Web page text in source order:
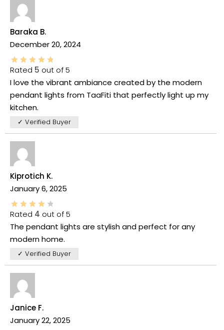
Baraka B.
December 20, 2024
Rated 5 out of 5
I love the vibrant ambiance created by the modern
pendant lights from TaaFiti that perfectly light up my
kitchen.
✓ Verified Buyer
Kiprotich K.
January 6, 2025
Rated 4 out of 5
The pendant lights are stylish and perfect for any
modern home.
✓ Verified Buyer
Janice F.
January 22, 2025